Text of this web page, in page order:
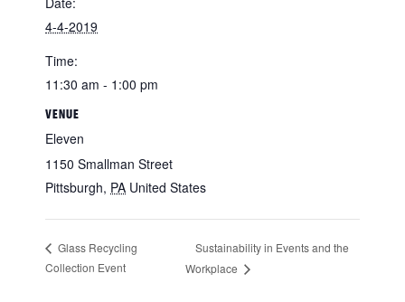
4-4-2019
Time:
11:30 am - 1:00 pm
VENUE
Eleven
1150 Smallman Street
Pittsburgh, PA United States
Glass Recycling
Collection Event
Sustainability in Events and the
Workplace